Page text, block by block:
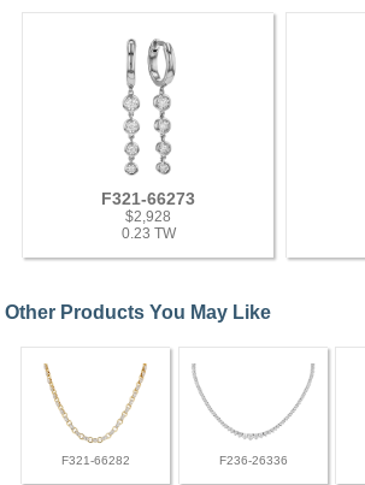
F321-66273
$2,928
0.23 TW
Other Products You May Like
F321-66282 F236-26336